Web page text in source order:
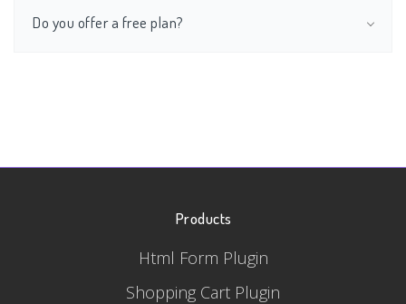
Do you offer a free plan?
Products
Html Form Plugin
Shopping Cart Plugin